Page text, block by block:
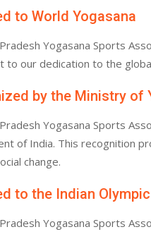
to World Yogasana
Yogasana Sports
to our dedication to the
by the Ministry of
Yogasana Sports
of India. This recognition
change.
to the Indian
Yogasana Sports